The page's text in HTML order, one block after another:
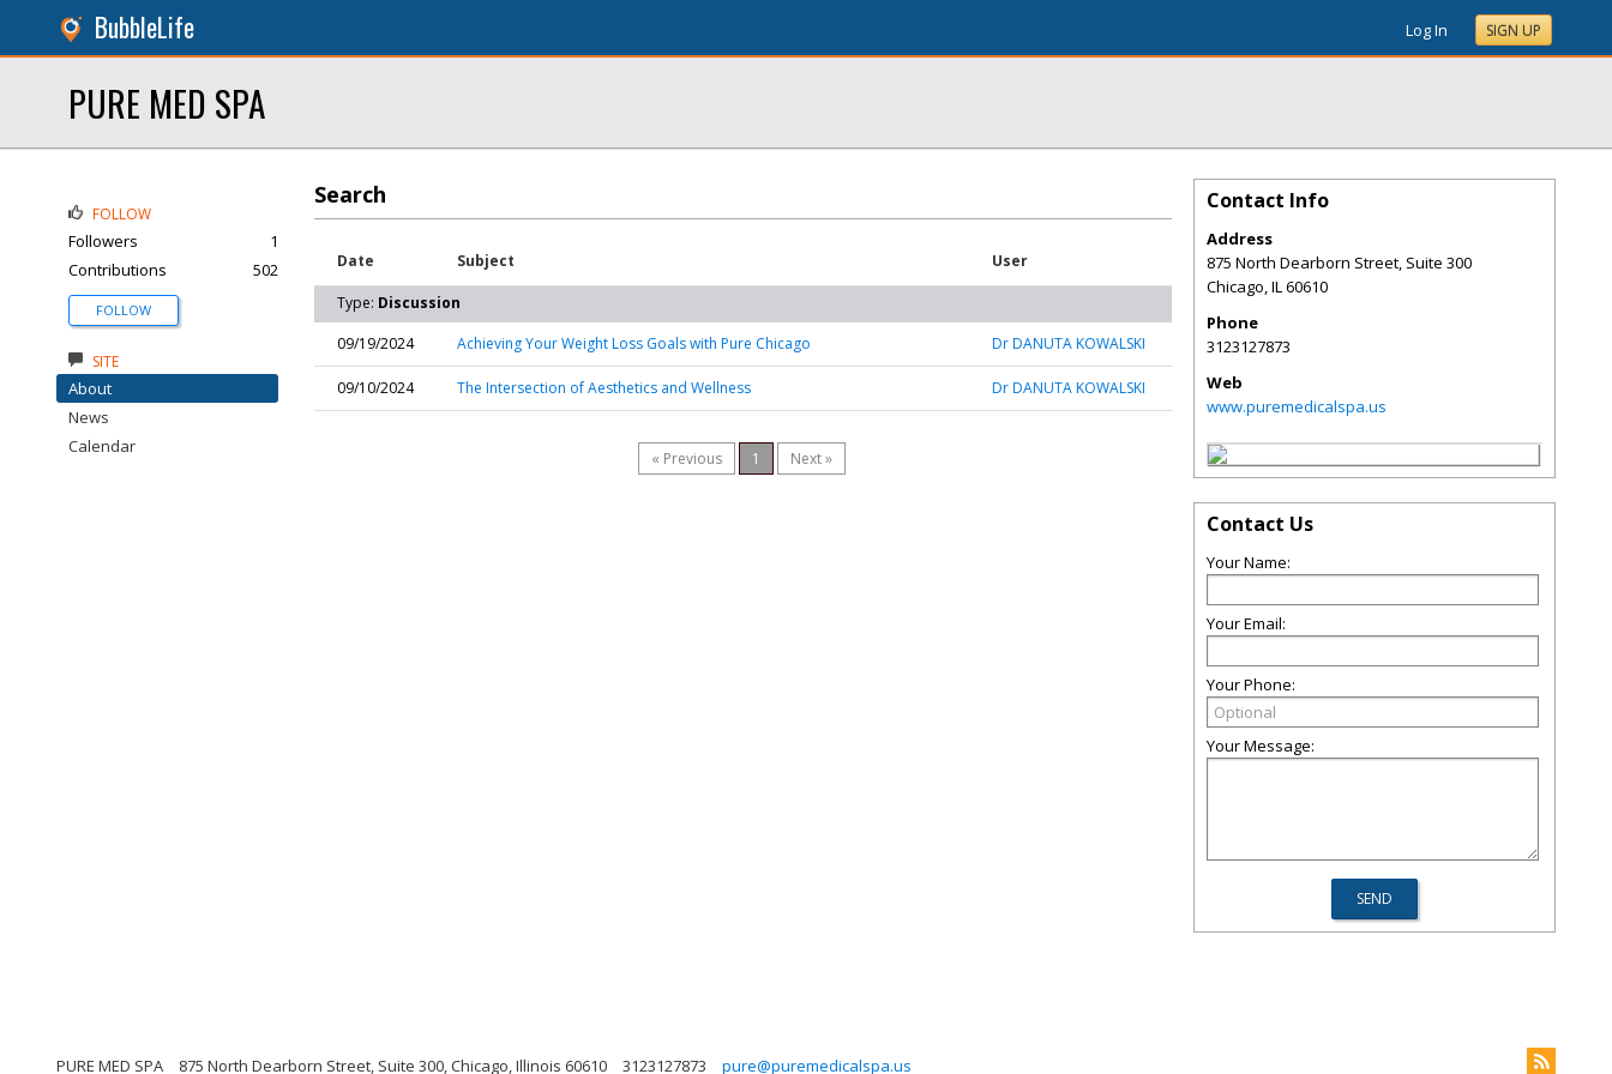
BubbleLife Log In SIGN UP
PURE MED SPA
Search
Date Subject User
Type: Discussion
09/19/2024
Achieving Your Weight Loss Goals with Pure Chicago Dr DANUTA KOWALSKI
09/10/2024 The Intersection of Aesthetics and Wellness Dr DANUTA KOWALSKI
« Previous 1 Next »
FOLLOW
Followers
1
Contributions
502
FOLLOW
SITE
About
News
Calendar
Contact Info
Address
875 North Dearborn Street, Suite 300
Chicago,IL60610
Phone
3123127873
Web
www.puremedicalspa.us
Contact Us
Your Name:
Your Email:
Your Phone:
Your Message:
PURE MED SPA 875 North Dearborn Street, Suite 300, Chicago, Illinois 60610 3123127873 pure@puremedicalspa.us